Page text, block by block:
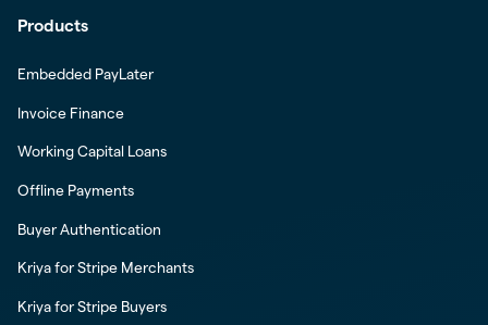
Products
Embedded PayLater
Invoice Finance
Working Capital Loans
Offline Payments
Buyer Authentication
Kriya for Stripe Merchants
Kriya for Stripe Buyers